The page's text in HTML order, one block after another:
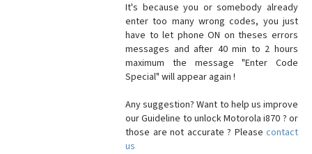
It's because you or somebody already
enter too many wrong codes, you just
have to let phone ON on theses errors
messages and after 40 min to 2 hours
maximum the message "Enter Code
Special" will appear again !
Any suggestion? Want to help us improve
our Guideline to unlock Motorola i870 ? or
those are not accurate ? Please contact
us